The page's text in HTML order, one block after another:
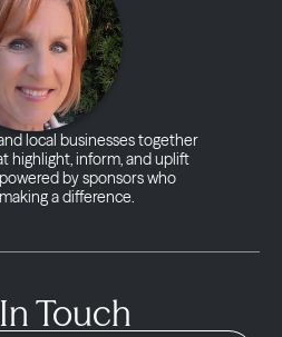
local businesses together
highlight, inform, and uplift
by sponsors who
a difference.
Touch